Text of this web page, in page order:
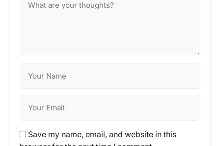
Save my name, email, and website in this